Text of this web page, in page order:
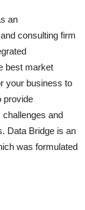
an
consulting firm
best market
your business to
provide
and
Data Bridge is an
was formulated